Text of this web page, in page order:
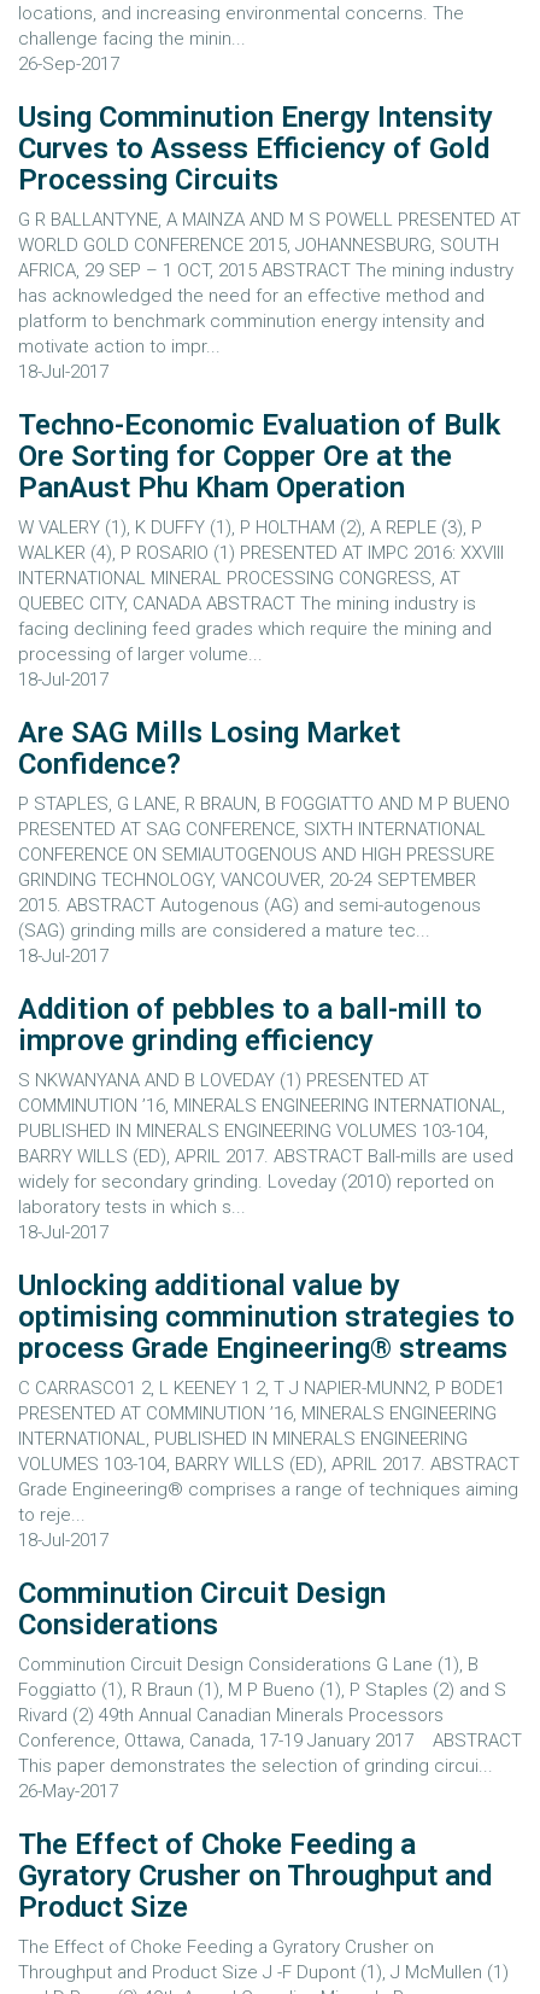
locations, and increasing environmental concerns. The
challenge facing the minin...
26-Sep-2017
Using Comminution Energy Intensity
Curves to Assess Efficiency of Gold
Processing Circuits
G R BALLANTYNE, A MAINZA AND M S POWELL PRESENTED AT
WORLD GOLD CONFERENCE 2015, JOHANNESBURG, SOUTH
AFRICA, 29 SEP – 1 OCT, 2015 ABSTRACT The mining industry
has acknowledged the need for an effective method and
platform to benchmark comminution energy intensity and
motivate action to impr...
18-Jul-2017
Techno-Economic Evaluation of Bulk
Ore Sorting for Copper Ore at the
PanAust Phu Kham Operation
W VALERY (1), K DUFFY (1), P HOLTHAM (2), A REPLE (3), P
WALKER (4), P ROSARIO (1) PRESENTED AT IMPC 2016: XXVIII
INTERNATIONAL MINERAL PROCESSING CONGRESS, AT
QUEBEC CITY, CANADA ABSTRACT The mining industry is
facing declining feed grades which require the mining and
processing of larger volume...
18-Jul-2017
Are SAG Mills Losing Market
Confidence?
P STAPLES, G LANE, R BRAUN, B FOGGIATTO AND M P BUENO
PRESENTED AT SAG CONFERENCE, SIXTH INTERNATIONAL
CONFERENCE ON SEMIAUTOGENOUS AND HIGH PRESSURE
GRINDING TECHNOLOGY, VANCOUVER, 20-24 SEPTEMBER
2015. ABSTRACT Autogenous (AG) and semi-autogenous
(SAG) grinding mills are considered a mature tec...
18-Jul-2017
Addition of pebbles to a ball-mill to
improve grinding efficiency
S NKWANYANA AND B LOVEDAY (1) PRESENTED AT
COMMINUTION ’16, MINERALS ENGINEERING INTERNATIONAL,
PUBLISHED IN MINERALS ENGINEERING VOLUMES 103-104,
BARRY WILLS (ED), APRIL 2017. ABSTRACT Ball-mills are used
widely for secondary grinding. Loveday (2010) reported on
laboratory tests in which s...
18-Jul-2017
Unlocking additional value by
optimising comminution strategies to
process Grade Engineering® streams
C CARRASCO1 2, L KEENEY 1 2, T J NAPIER-MUNN2, P BODE1
PRESENTED AT COMMINUTION ’16, MINERALS ENGINEERING
INTERNATIONAL, PUBLISHED IN MINERALS ENGINEERING
VOLUMES 103-104, BARRY WILLS (ED), APRIL 2017. ABSTRACT
Grade Engineering® comprises a range of techniques aiming
to reje...
18-Jul-2017
Comminution Circuit Design
Considerations
Comminution Circuit Design Considerations G Lane (1), B
Foggiatto (1), R Braun (1), M P Bueno (1), P Staples (2) and S
Rivard (2) 49th Annual Canadian Minerals Processors
Conference, Ottawa, Canada, 17-19 January 2017 ABSTRACT
This paper demonstrates the selection of grinding circui...
26-May-2017
The Effect of Choke Feeding a
Gyratory Crusher on Throughput and
Product Size
The Effect of Choke Feeding a Gyratory Crusher on
Throughput and Product Size J -F Dupont (1), J McMullen (1)